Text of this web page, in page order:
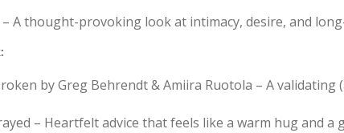
A thought-provoking look at intimacy, desire, and
by Greg Behrendt & Amiira Ruotola – A
– Heartfelt advice that feels like a warm hug and a